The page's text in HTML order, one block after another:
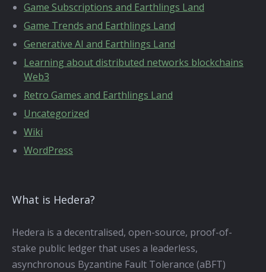
Game Subscriptions and Earthlings Land
Game Trends and Earthlings Land
Generative AI and Earthlings Land
Learning about distributed networks blockchains
Web3
Retro Games and Earthlings Land
Uncategorized
Wiki
WordPress
What is Hedera?
Hedera is a decentralised, open-source, proof-of-
stake public ledger that uses a leaderless,
asynchronous Byzantine Fault Tolerance (aBFT)